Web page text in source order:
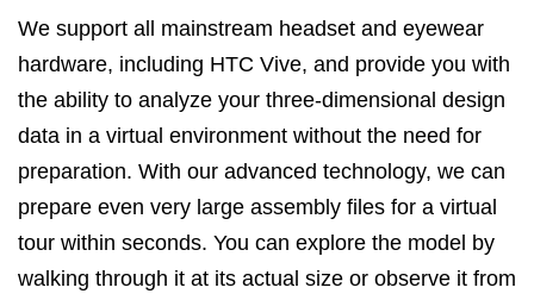
We support all mainstream headset and eyewear
hardware, including HTC Vive, and provide you with
the ability to analyze your three-dimensional design
data in a virtual environment without the need for
preparation. With our advanced technology, we can
prepare even very large assembly files for a virtual
tour within seconds. You can explore the model by
walking through it at its actual size or observe it from